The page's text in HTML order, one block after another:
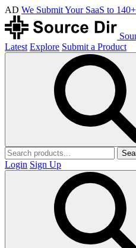
AD We Submit Your SaaS to
Latest Explore Submit a Product
Login Sign Up